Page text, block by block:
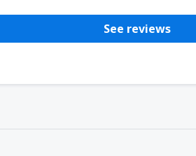
See reviews